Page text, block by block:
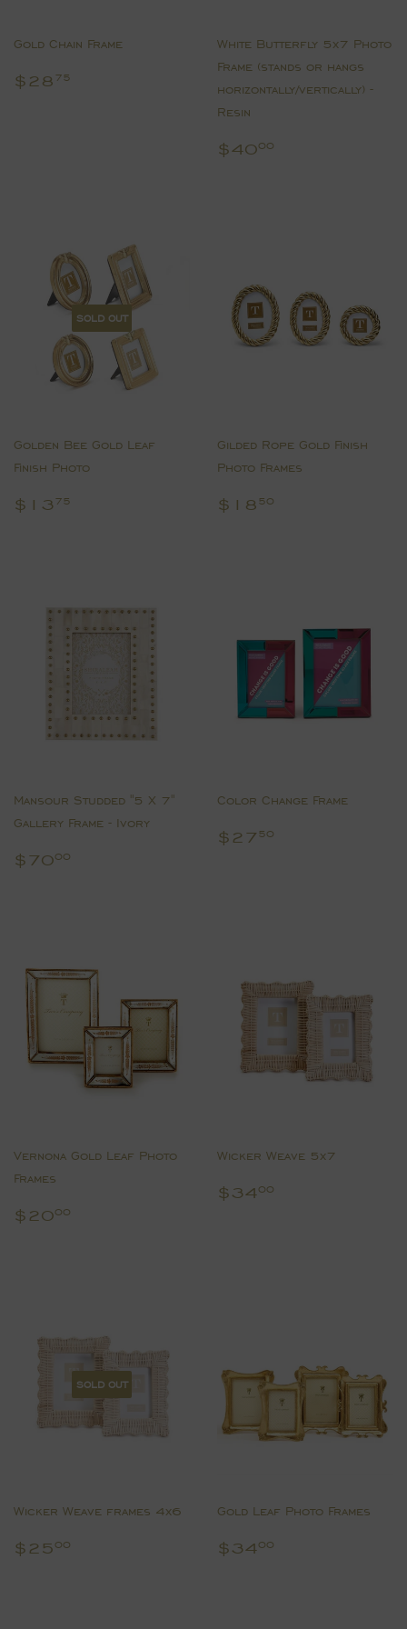
Gold Chain Frame
Regular
$28 75
White Butterfly 5x7 Photo
Frame (stands or hangs
horizontally/vertically) -
Resin
Regular
$4000
SOLD OUT
Golden Bee Gold Leaf
Finish Photo
Regular
$13 75
Gilded Rope Gold Finish
Photo Frames
Regular
$18 50
Mansour Studded "5 X 7"
Gallery Frame - Ivory
Regular
$7000
Color Change Frame
Regular
$27 50
Vernona Gold Leaf Photo
Frames
Regular
$2000
Wicker Weave 5x7
Regular
$3400
SOLD OUT
Wicker Weave frames 4x6
Regular
$25 00
Gold Leaf Photo Frames
Regular
$3400